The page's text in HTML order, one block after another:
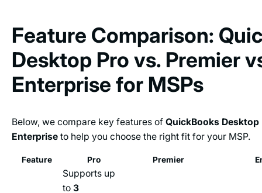
Feature Comparison:
Desktop Pro vs. Premier
Enterprise for MSPs
Below, we compare key features of QuickBooks Desktop
Enterpriseto help you choose the right fit for your MSP.
Feature Pro Premier
Supports up
to 3